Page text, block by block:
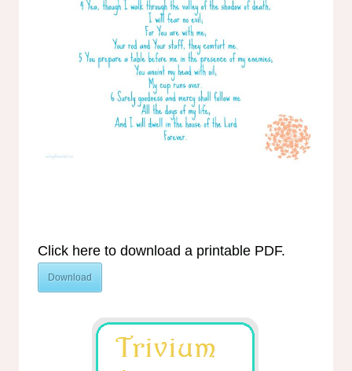
Click here to download a printable PDF.
Download